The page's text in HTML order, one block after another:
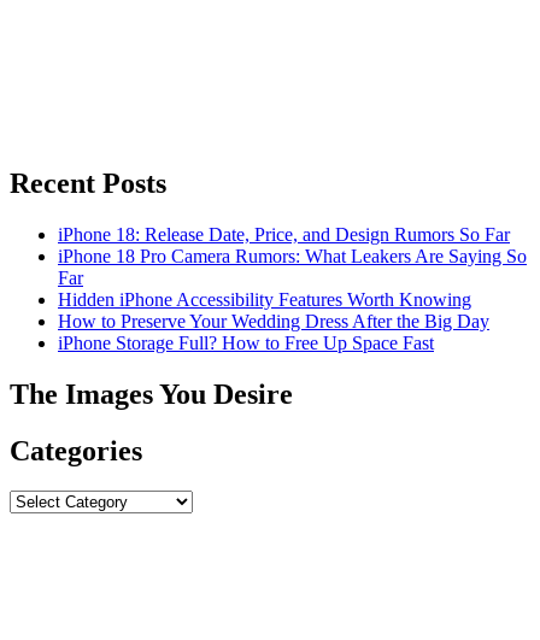
Recent Posts
iPhone 18: Release Date, Price, and Design Rumors So Far
iPhone 18 Pro Camera Rumors: What Leakers Are Saying So
Far
Hidden iPhone Accessibility Features Worth Knowing
How to Preserve Your Wedding Dress After the Big Day
iPhone Storage Full? How to Free Up Space Fast
The Images You Desire
Categories
Categories